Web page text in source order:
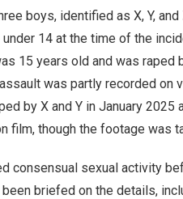
boys, identified as X, Y,
14 at the time of the
15 years old and was raped
was partly recorded on
by X and Y in January
film, though the footage was
consensual sexual activity
briefed on the details,